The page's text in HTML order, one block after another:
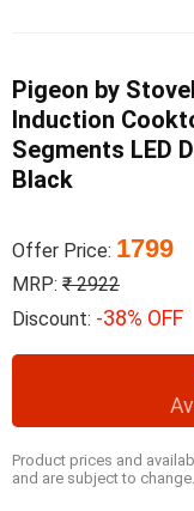
Pigeon by
Induction
Segments LED
Black
Offer Price: 1799
MRP: ₹ 2922
Discount: -38% OFF
Product prices and
and are subject to change.